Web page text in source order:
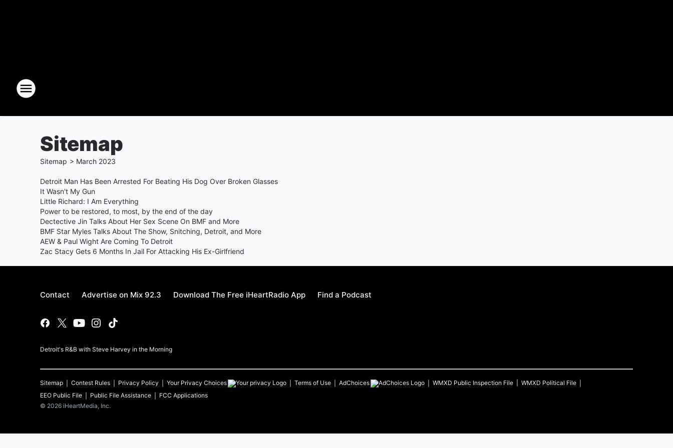
Sitemap
Sitemap > March 2023
Detroit Man Has Been Arrested For Beating His Dog Over Broken Glasses
It Wasn't My Gun
Little Richard: I Am Everything
Power to be restored, to most, by the end of the day
Dectective Jin Talks About Her Sex Scene On BMF and More
BMF Star Myles Talks About The Show, Snitching, Detroit, and More
AEW & Paul Wight Are Coming To Detroit
Zac Stacy Gets 6 Months In Jail For Attacking His Ex-Girlfriend
Contact Advertise on Mix 92.3 Download The Free iHeartRadio App Find a Podcast
Detroit's R&B with Steve Harvey in the Morning
Sitemap Contest Rules Privacy Policy Your Privacy Choices Terms of Use AdChoices WMXD Public Inspection File WMXD Political File
EEO Public File
Public File Assistance
FCC Applications
© 2026 iHeartMedia, Inc.